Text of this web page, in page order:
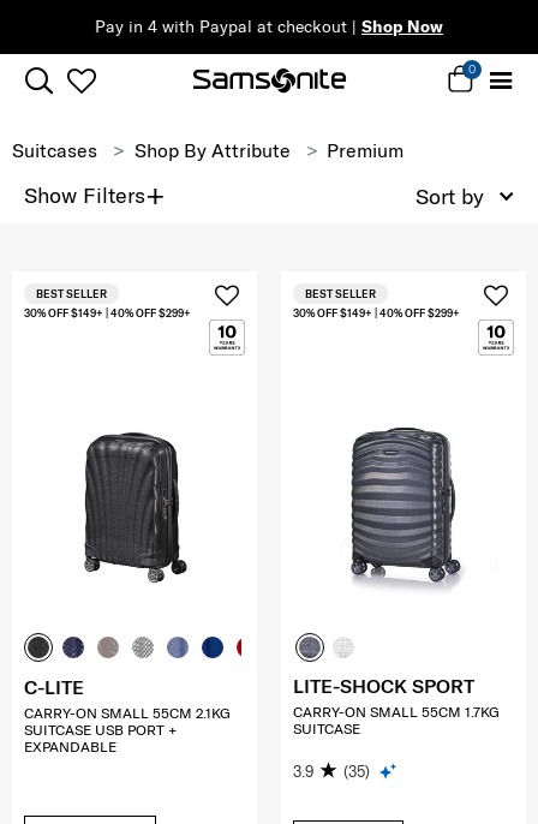
Pay in 4 with Paypal at checkout | Shop Now
0
Suitcases Shop By Attribute Premium
Show Filters+ Sort by
30% OFF $149+ | 40% OFF $299+
BEST SELLER
C-LITE
CARRY-ON SMALL 55CM 2.1KG
SUITCASE USB PORT +
EXPANDABLE
30% OFF $149+ | 40% OFF $299+
BEST SELLER
LITE-SHOCK SPORT
CARRY-ON SMALL 55CM 1.7KG
SUITCASE
3.9 (35)